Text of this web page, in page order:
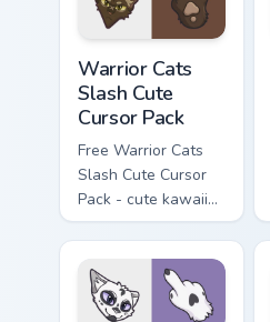
Warrior Cats
Slash Cute
Cursor Pack
Free Warrior Cats
Slash Cute Cursor
Pack - cute kawaii
Slash character
cursor with
matching paw.